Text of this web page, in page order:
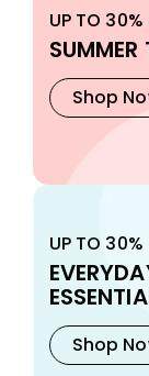
UP TO 30%
SUMMER
Shop
UP TO 30%
Shop